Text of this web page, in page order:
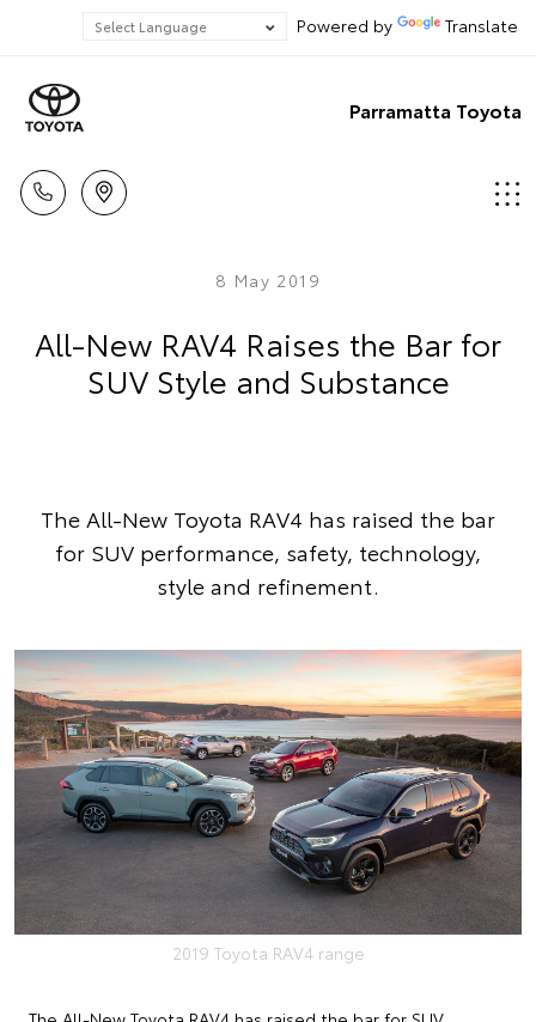
Powered by Translate
Parramatta Toyota
8 May 2019
All-New RAV4 Raises the Bar for
SUV Style and Substance
The All-New Toyota RAV4 has raised the bar
for SUV performance, safety, technology,
style and refinement.
2019 Toyota RAV4 range